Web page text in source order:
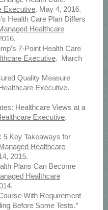
Executive. May 4, 2016.
Health Care Plan Differs
Healthcare
7-Point Health Care
Executive. March
Quality Measure
Executive.
Healthcare Views at a
Executive.
5 Key Takeaways for
Healthcare
2015.
Plans Can Become
Healthcare
With Requirement
Before Some Tests.”